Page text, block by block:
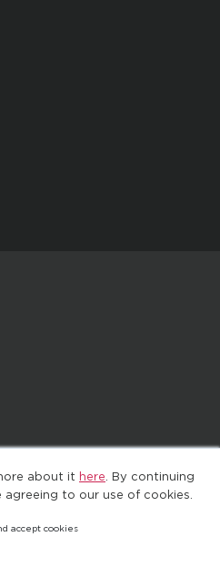
about it here . By continuing
to our use of cookies.
accept cookies